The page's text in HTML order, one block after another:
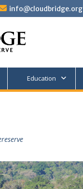
info@cloudbridge.org
Education